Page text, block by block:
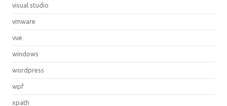
visual studio
vmware
vue
windows
wordpress
wpf
xpath